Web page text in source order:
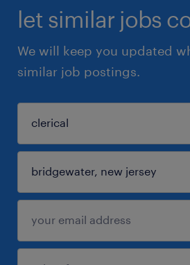
let similar jobs
We will keep you updated
similar job postings.